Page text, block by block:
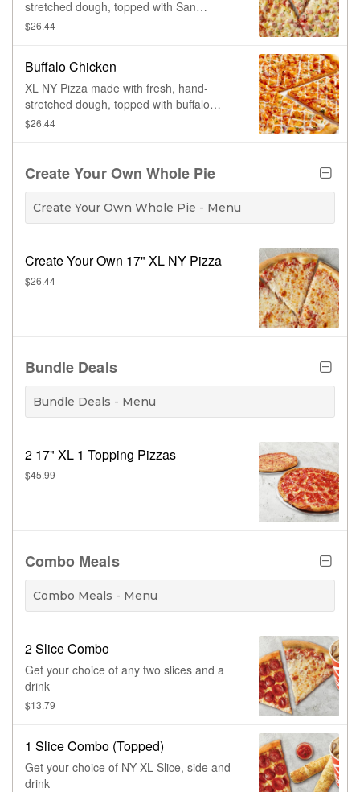
stretched dough, topped with San
Marzano-style tomato sauce, 100% whole
$26.44
Buffalo Chicken
XL NY Pizza made with fresh, hand-
stretched dough, topped with buffalo
sauce, 100% whole milk mozzarella,
daily.
$26.44
Create Your Own Whole Pie
Create Your Own Whole Pie - Menu
Create Your Own 17" XL NY Pizza
$26.44
Bundle Deals
Bundle Deals - Menu
2 17" XL 1 Topping Pizzas
$45.99
Combo Meals
Combo Meals - Menu
2 Slice Combo
Get your choice of any two slices and a
drink
$13.79
1 Slice Combo (Topped)
Get your choice of NY XL Slice, side and
drink